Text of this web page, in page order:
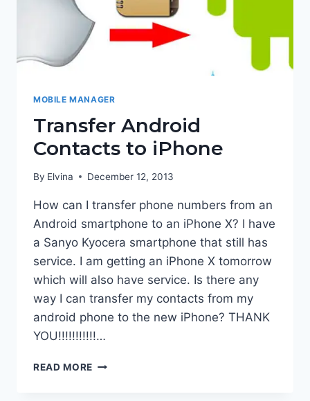
MOBILE MANAGER
Transfer Android
Contacts to iPhone
By Elvina December 12, 2013
How can I transfer phone numbers from an
Android smartphone to an iPhone X? I have
a Sanyo Kyocera smartphone that still has
service. I am getting an iPhone X tomorrow
which will also have service. Is there any
way I can transfer my contacts from my
android phone to the new iPhone? THANK
YOU!!!!!!!!!!!…
READ MORE TRANSFER